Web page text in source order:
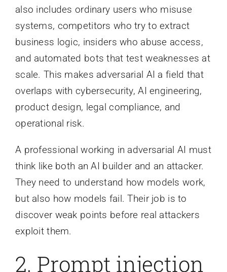
also includes ordinary users who misuse
systems, competitors who try to extract
business logic, insiders who abuse access,
and automated bots that test weaknesses at
scale. This makes adversarial AI a field that
overlaps with cybersecurity, AI engineering,
product design, legal compliance, and
operational risk.
A professional working in adversarial AI must
think like both an AI builder and an attacker.
They need to understand how models work,
but also how models fail. Their job is to
discover weak points before real attackers
exploit them.
2. Prompt injection